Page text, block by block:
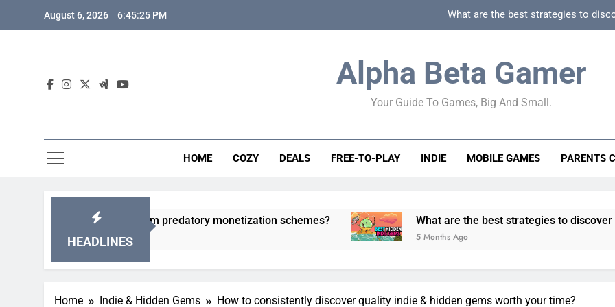
August 6, 2026 6:45:26 PM What are the best strategies to
How to spot
How to spot truly F2P friendly gacha games
How can game beginner guides effectively
Alpha Beta Gamer
Your Guide To Games, Big And Small.
HOME COZY DEALS FREE-TO-PLAY INDIE MOBILE GAMES PARENTS
HEADLINES
games from predatory monetization schemes? What are the best strategies to discover and vet quality
5 Months Ago
Home Indie & Hidden Gems How to consistently discover quality indie & hidden gems worth your time?